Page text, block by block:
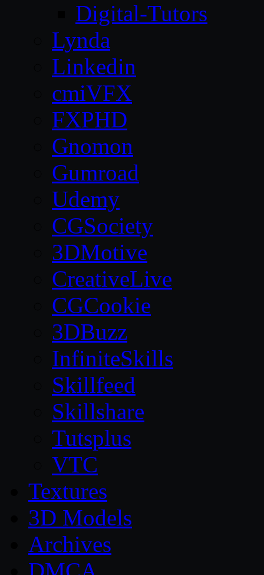
Digital-Tutors
Lynda
Linkedin
cmiVFX
FXPHD
Gnomon
Gumroad
Udemy
CGSociety
3DMotive
CreativeLive
CGCookie
3DBuzz
InfiniteSkills
Skillfeed
Skillshare
Tutsplus
VTC
Textures
3D Models
Archives